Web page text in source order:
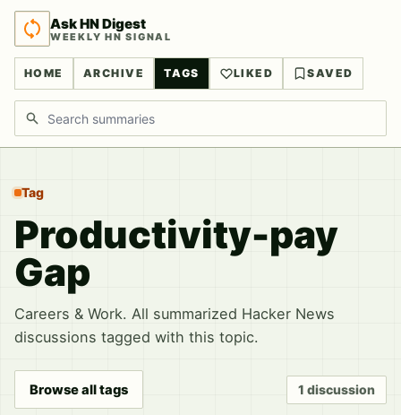
Ask HN Digest
WEEKLY HN SIGNAL
HOME ARCHIVE TAGS LIKED SAVED
Search discussions
Tag
Productivity-pay
Gap
Careers & Work. All summarized Hacker News
discussions tagged with this topic.
Browse all tags 1 discussion